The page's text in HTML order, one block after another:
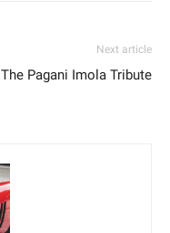
Next article
The Pagani Imola Tribute